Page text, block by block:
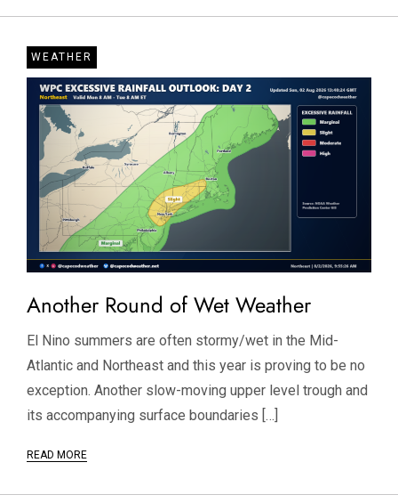
WEATHER
Another Round of Wet Weather
El Nino summers are often stormy/wet in the Mid-
Atlantic and Northeast and this year is proving to be no
exception. Another slow-moving upper level trough and
its accompanying surface boundaries […]
READ MORE